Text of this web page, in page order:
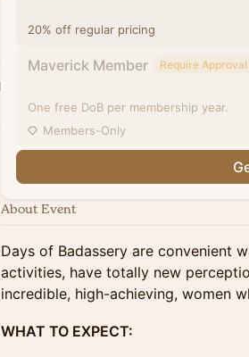
20% off regular pricing
Maverick Member Require Approval
One free DoB per membership year.
Members-Only
About Event
Days of Badassery are convenient
activities, have totally new
incredible, high-achieving, women
WHAT TO EXPECT: